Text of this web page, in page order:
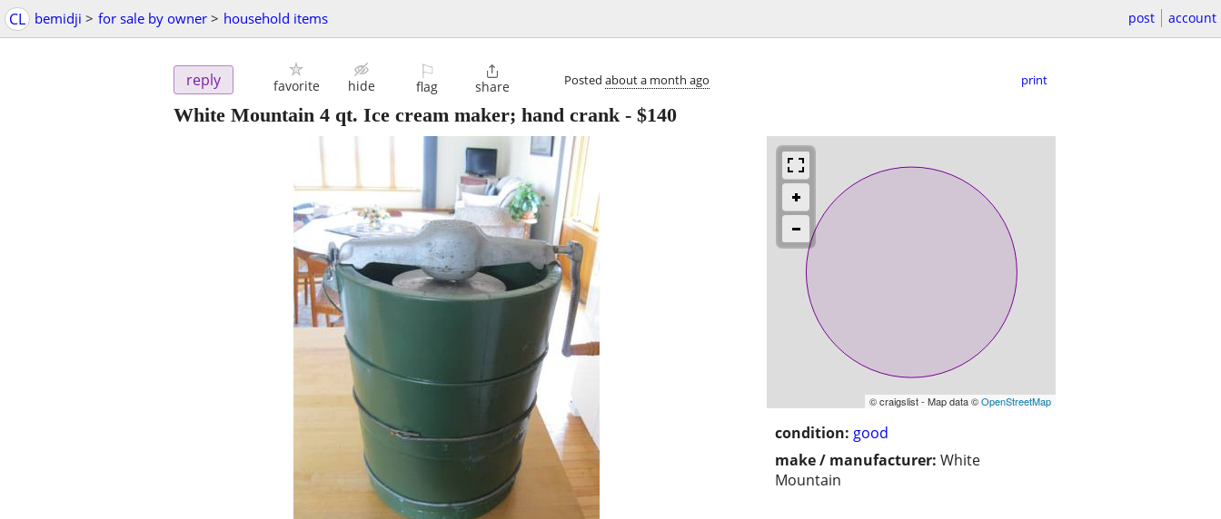
CL bemidji > for sale by owner > household items post account
reply favorite hide
⚐
flag

share Posted about a month ago print
White Mountain 4 qt. Ice cream maker; hand crank- $140
© craigslist - Map data ©OpenStreetMap
condition: good
make / manufacturer: White
Mountain